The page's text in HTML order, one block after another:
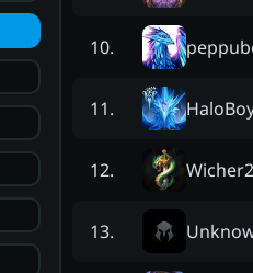
10.
11.
12.
13.